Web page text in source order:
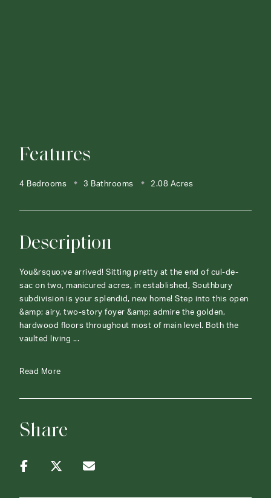
Features
4 Bedrooms 3 Bathrooms 2.08 Acres
Description
You&rsquo;ve arrived! Sitting pretty at the end of cul-de-
sac on two, manicured acres, in established, Southbury
subdivision is your splendid, new home! Step into this open
&amp; airy, two-story foyer &amp; admire the golden,
hardwood floors throughout most of main level. Both the
vaulted living ...
Read More
Share